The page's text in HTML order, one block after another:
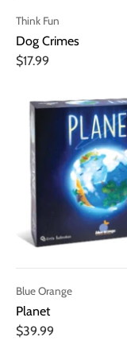
Think Fun
Dog Crimes
$17.99
Blue Orange
Planet
$39.99